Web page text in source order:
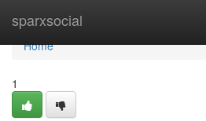
sparxsocial
Home
Home
1